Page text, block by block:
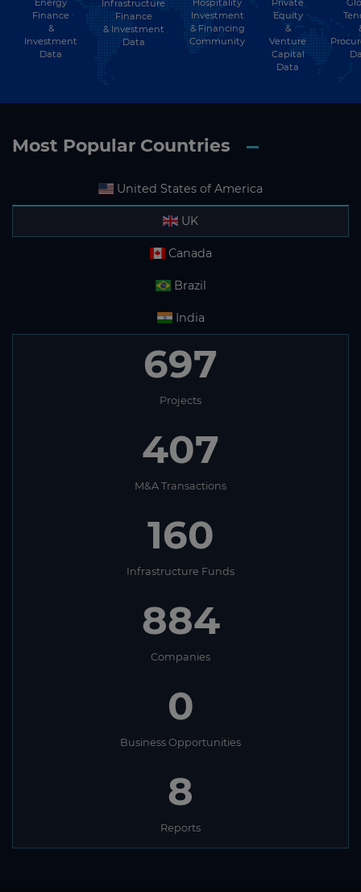
Finance
&
Investment
Data
Infrastructure
Finance
& Investment
Data
Investment
& Financing
Community
Equity
&
Venture
Capital
Data
Most Popular Countries
United States of America
UK
Canada
Brazil
India
697
Projects
407
M&A Transactions
160
Infrastructure Funds
884
Companies
0
Business Opportunities
8
Reports